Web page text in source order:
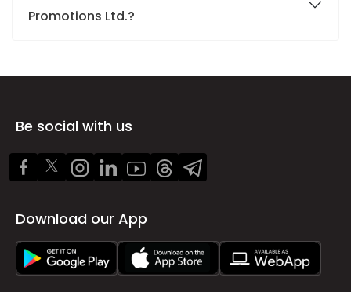
Promotions Ltd.?
Be social with us
Download our App